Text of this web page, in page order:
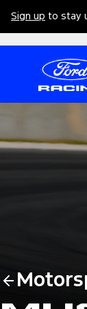
Sign up to stay